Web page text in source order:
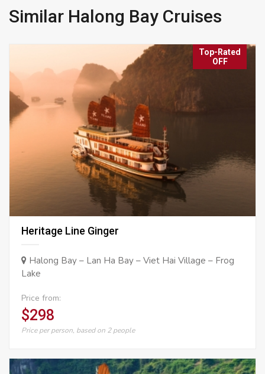
Similar Halong Bay Cruises
Top-Rated
OFF
Heritage Line Ginger
Halong Bay – Lan Ha Bay – Viet Hai Village – Frog
Lake
Price from:
$298
Price per person, based on 2 people